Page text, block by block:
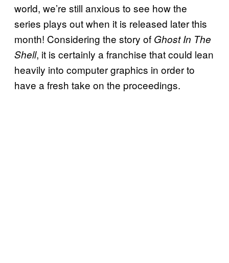
world, we’re still anxious to see how the
series plays out when it is released later this
month! Considering the story of Ghost In The
Shell, it is certainly a franchise that could lean
heavily into computer graphics in order to
have a fresh take on the proceedings.